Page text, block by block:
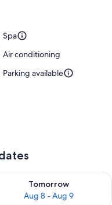
Spa
Air conditioning
Parking available
Aug 8
Tomorrow
Aug 8 - Aug 9
availability for